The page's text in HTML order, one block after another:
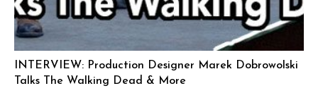
INTERVIEW: Production Designer Marek Dobrowolski
Talks The Walking Dead & More